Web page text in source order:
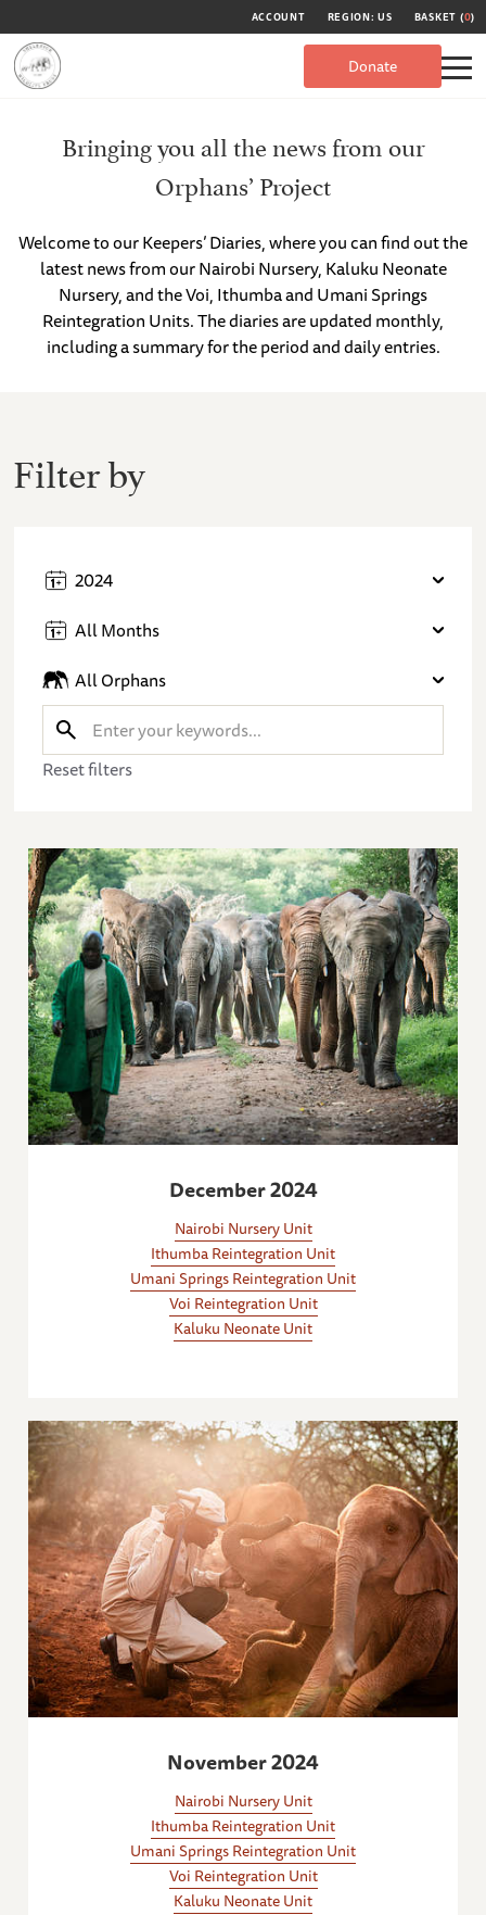
ACCOUNT REGION: US BASKET (0)
Donate
Bringing you all the news from our
Orphans’ Project
Welcome to our Keepers’ Diaries, where you can find out the
latest news from our Nairobi Nursery, Kaluku Neonate
Nursery, and the Voi, Ithumba and Umani Springs
Reintegration Units. The diaries are updated monthly,
including a summary for the period and daily entries.
Filter by
2024
All Months
All Orphans
Reset filters
December 2024
Nairobi Nursery Unit
Ithumba Reintegration Unit
Umani Springs Reintegration Unit
Voi Reintegration Unit
Kaluku Neonate Unit
November 2024
Nairobi Nursery Unit
Ithumba Reintegration Unit
Umani Springs Reintegration Unit
Voi Reintegration Unit
Kaluku Neonate Unit